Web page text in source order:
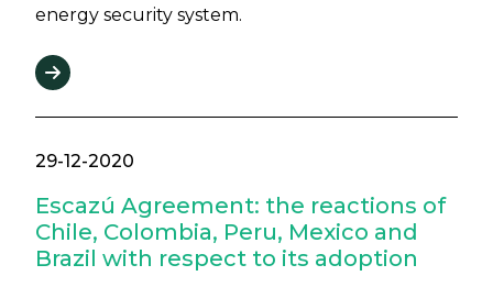
energy security system.
29-12-2020
Escazú Agreement: the reactions of
Chile, Colombia, Peru, Mexico and
Brazil with respect to its adoption